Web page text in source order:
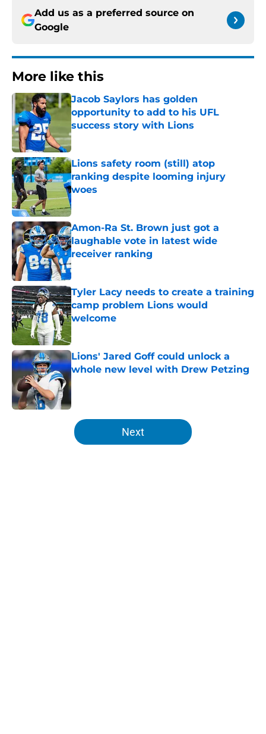
Add us as a preferred source on
Google
More like this
Jacob Saylors has golden
opportunity to add to his UFL
success story with Lions
Published by on Invalid Date
Lions safety room (still) atop
ranking despite looming injury
woes
Published by on Invalid Date
Amon-Ra St. Brown just got a
laughable vote in latest wide
receiver ranking
Published by on Invalid Date
Tyler Lacy needs to create a training
camp problem Lions would
welcome
Published by on Invalid Date
Lions' Jared Goff could unlock a
whole new level with Drew Petzing
Published by on Invalid Date
5 related articles loaded
Next